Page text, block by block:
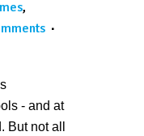
,
- and at
But not all